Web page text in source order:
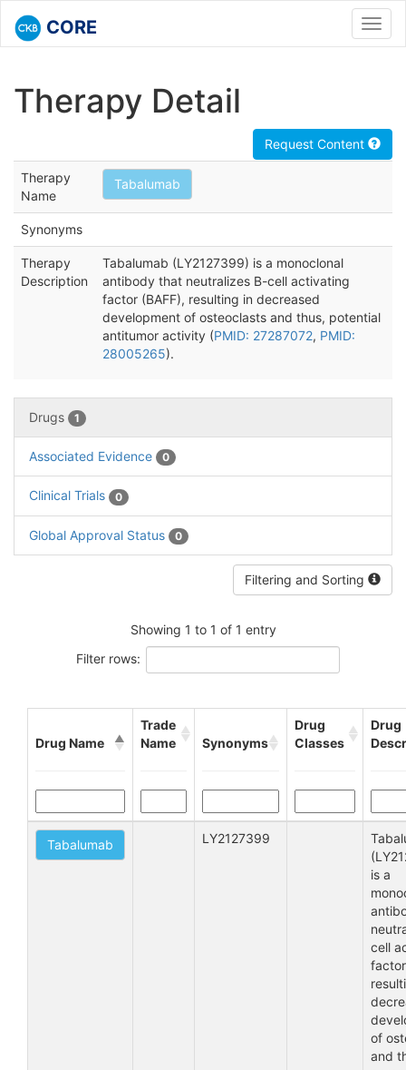
CORE
Therapy Detail
Request Content
Therapy
Name
Tabalumab
Synonyms
Therapy
Description
Tabalumab (LY2127399) is a monoclonal
antibody that neutralizes B-cell activating
factor (BAFF), resulting in decreased
development of osteoclasts and thus, potential
antitumor activity (PMID: 27287072, PMID:
28005265).
Drugs 1
Associated Evidence 0
Clinical Trials 0
Global Approval Status 0
Filtering and Sorting
Showing 1 to 1 of 1 entry
Filter rows:
Drug Name
Trade
Name
Synonyms
Drug
Classes
Drug
Tabalumab LY2127399
is a
cell
of
and